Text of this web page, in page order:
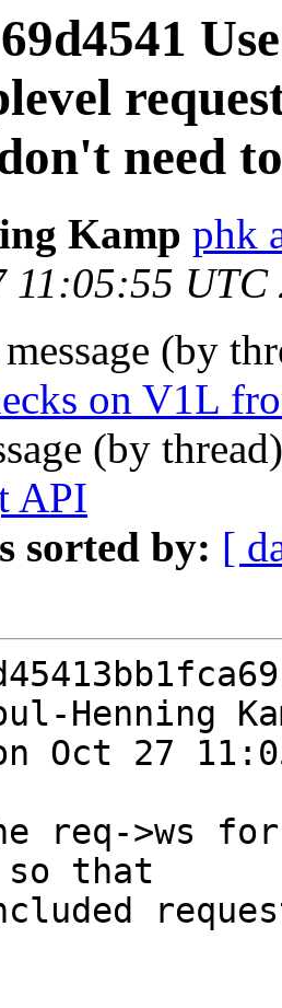
need
Kamp phk
11:05:55 UTC
(by
on V1L
(by
API
sorted by: [
Henning
Oct 27
so that